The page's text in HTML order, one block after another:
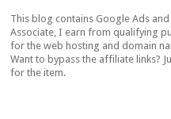
This blog contains Google Ads
Associate, I earn from qualifying
for the web hosting and domain
Want to bypass the affiliate links?
for the item.